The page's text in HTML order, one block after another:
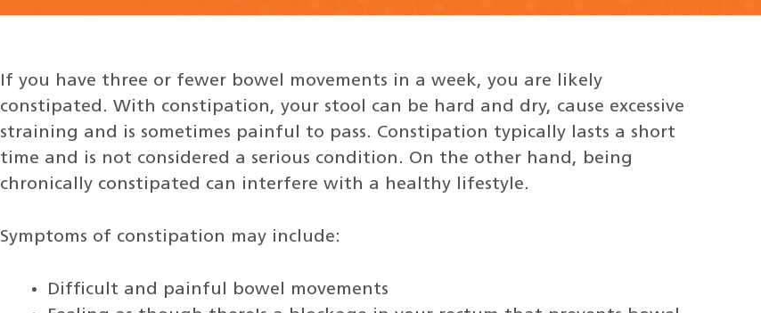
If you have three or fewer bowel movements in a week, you are likely
constipated. With constipation, your stool can be hard and dry, cause excessive
straining and is sometimes painful to pass. Constipation typically lasts a short
time and is not considered a serious condition. On the other hand, being
chronically constipated can interfere with a healthy lifestyle.
Symptoms of constipation may include:
Difficult and painful bowel movements